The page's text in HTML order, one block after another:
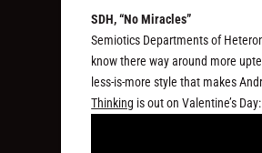
SDH, “No Miracles”
Semiotics Departments of
know there way around more
less-is-more style that makes
Thinking is out on Valentine’s